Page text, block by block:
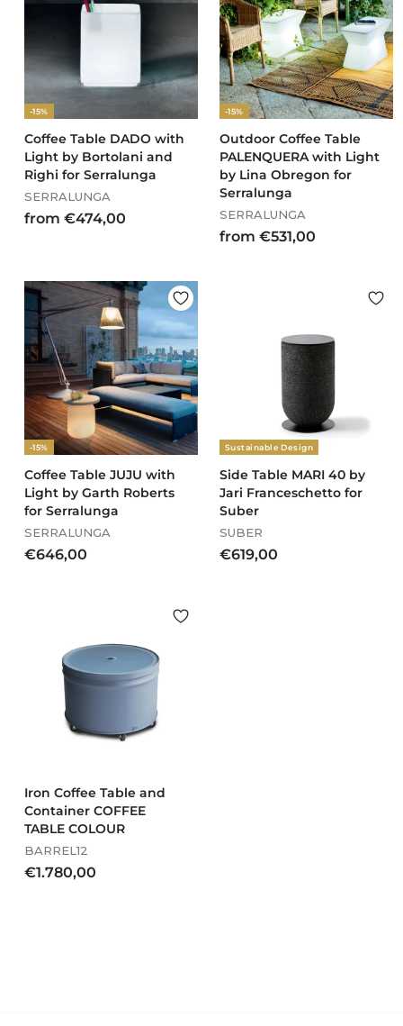
0
0
-15%
Coffee Table DADO with
Light by Bortolani and
Righi for Serralunga
SERRALUNGA
from €474,00
m
€
4
7
4
,
0
0
-15%
Outdoor Coffee Table
PALENQUERA with Light
by Lina Obregon for
Serralunga
SERRALUNGA
from €531,00
5
1
0
0
-15%
Coffee Table JUJU with
Light by Garth Roberts
for Serralunga
SERRALUNGA
€646,00
0
0
Sustainable Design
Side Table MARI 40 by
Jari Franceschetto for
Suber
SUBER
€619,00
Iron Coffee Table and
Container COFFEE
TABLE COLOUR
BARREL12
€1.780,00